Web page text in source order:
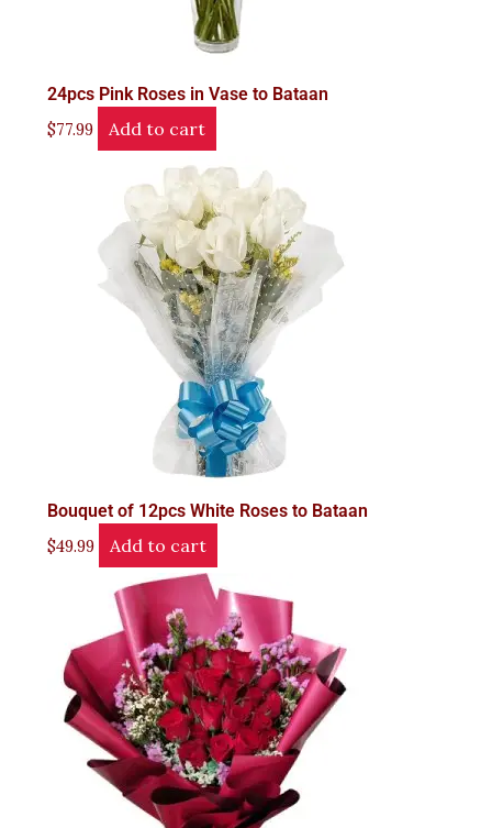
24pcs Pink Roses in Vase to Bataan
$77.99 Add to cart
Bouquet of 12pcs White Roses to Bataan
$49.99 Add to cart